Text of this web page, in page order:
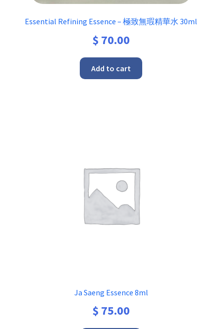
Essential Refining Essence – 極致無瑕精華水 30ml
$ 70.00
Add to cart
Ja Saeng Essence 8ml
$ 75.00